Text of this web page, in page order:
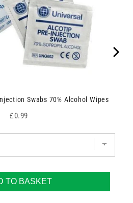
Swabs 70% Alcohol Wipes
Price
£0.99
TO BASKET